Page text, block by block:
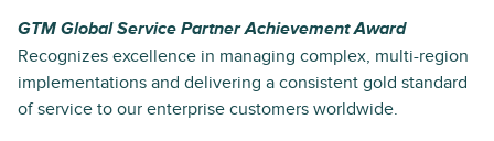
GTM Global Service Partner Achievement Award
Recognizes excellence in managing complex, multi-region
implementations and delivering a consistent gold standard
of service to our enterprise customers worldwide.